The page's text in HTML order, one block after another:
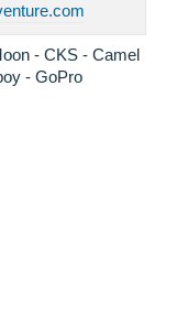
- CKS - Camel
- GoPro